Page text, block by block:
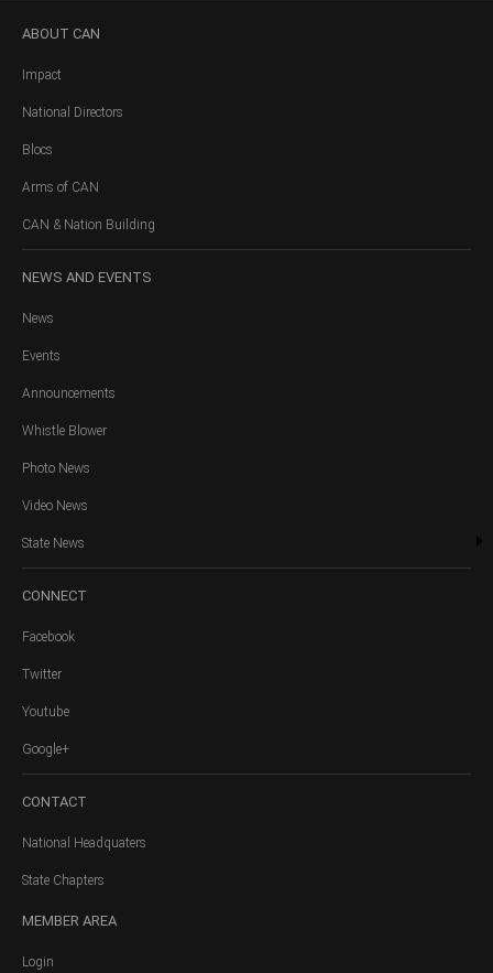
ABOUT CAN
Impact
National Directors
Blocs
Arms of CAN
CAN & Nation Building
NEWS AND EVENTS
News
Events
Announcements
Whistle Blower
Photo News
Video News
State News
CONNECT
Facebook
Twitter
Youtube
Google+
CONTACT
National Headquaters
State Chapters
MEMBER AREA
Login